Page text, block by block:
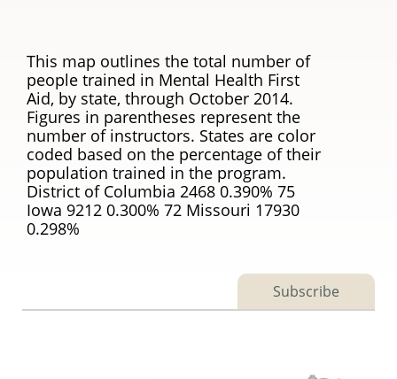
This map outlines the total number of
people trained in Mental Health First
Aid, by state, through October 2014.
Figures in parentheses represent the
number of instructors. States are color
coded based on the percentage of their
population trained in the program.
District of Columbia 2468 0.390% 75
Iowa 9212 0.300% 72 Missouri 17930
0.298%
Subscribe